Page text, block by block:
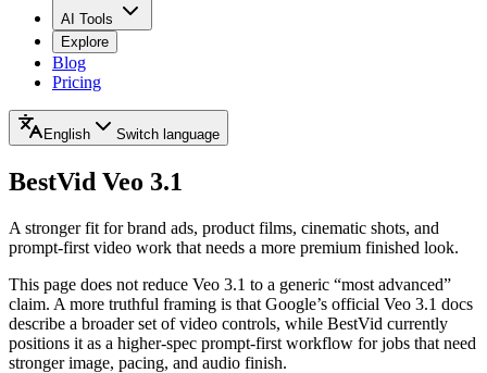
AI Tools
Explore
Blog
Pricing
English Switch language
BestVid Veo 3.1
A stronger fit for brand ads, product films, cinematic shots, and
prompt-first video work that needs a more premium finished look.
This page does not reduce Veo 3.1 to a generic “most advanced”
claim. A more truthful framing is that Google’s official Veo 3.1 docs
describe a broader set of video controls, while BestVid currently
positions it as a higher-spec prompt-first workflow for jobs that need
stronger image, pacing, and audio finish.